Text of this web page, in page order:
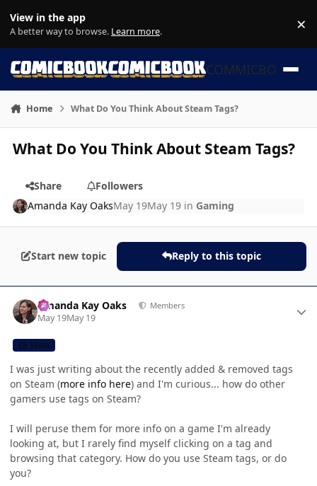
View in the app
A better way to browse. Learn more. ×
COMMICBOOK
Home What Do You Think About Steam Tags?
What Do You Think About Steam Tags?
Share
Followers
Amanda Kay OaksMay 19May 19 in Gaming
Start new topic Reply to this topic
Amanda Kay Oaks Members
May 19May 19
CB TEAM
I was just writing about the recently added & removed tags
on Steam (more info here) and I'm curious... how do other
gamers use tags on Steam?
I will peruse them for more info on a game I'm already
looking at, but I rarely find myself clicking on a tag and
browsing that category. How do you use Steam tags, or do
you?